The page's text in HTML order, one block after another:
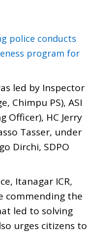
police conducts
program for
led by Inspector
Chimpu PS), ASI
Officer), HC Jerry
Tasser, under
Dirchi, SDPO
Itanagar ICR,
commending the
led to solving
urges citizens to